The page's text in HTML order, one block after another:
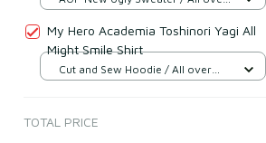
My Hero Academia Toshinori Yagi All
Might Smile Shirt
Cut and Sew Hoodie / All over
TOTAL PRICE